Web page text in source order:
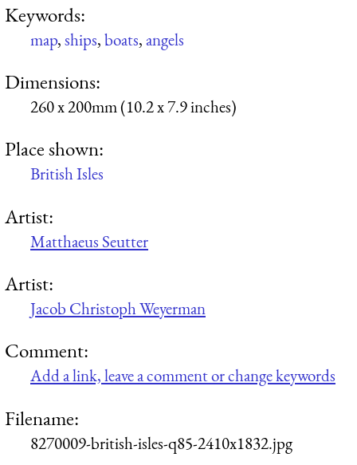
Keywords:
map,ships,boats,angels
Dimensions:
260 x 200mm (10.2 x 7.9 inches)
Place shown:
British Isles
Artist:
Matthaeus Seutter
Artist:
Jacob Christoph Weyerman
Comment:
Add a link, leave a comment or change keywords
Filename:
8270009-british-isles-q85-2410x1832.jpg